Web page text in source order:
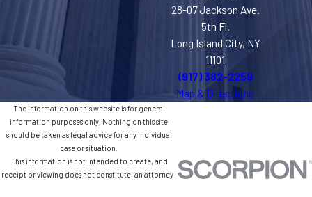
28-07 Jackson Ave.
5th Fl.
Long Island City, NY
11101
(917) 382-2259
Map & Directions
The information on this website is for general
information purposes only. Nothing on this site
should be taken as legal advice for any individual
case or situation.
This information is not intended to create, and
receipt or viewing does not constitute, an attorney-